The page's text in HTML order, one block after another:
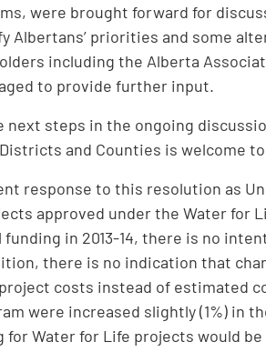
were brought forward for
Albertans’ priorities and some
including the Alberta
to provide further input.
steps in the ongoing
and Counties is welcome
response to this resolution as
approved under the Water for
in 2013-14, there is no
there is no indication that
costs instead of estimated
were increased slightly (1%) in
Water for Life projects would